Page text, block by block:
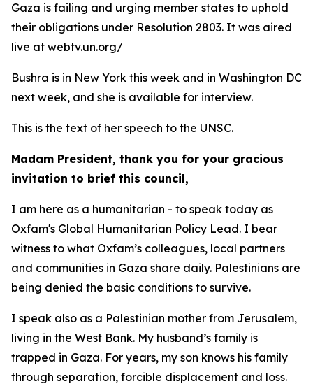
Gaza is failing and urging member states to uphold
their obligations under Resolution 2803. It was aired
live at webtv.un.org/
Bushra is in New York this week and in Washington DC
next week, and she is available for interview.
This is the text of her speech to the UNSC.
Madam President, thank you for your gracious
invitation to brief this council,
I am here as a humanitarian - to speak today as
Oxfam's Global Humanitarian Policy Lead. I bear
witness to what Oxfam’s colleagues, local partners
and communities in Gaza share daily. Palestinians are
being denied the basic conditions to survive.
I speak also as a Palestinian mother from Jerusalem,
living in the West Bank. My husband’s family is
trapped in Gaza. For years, my son knows his family
through separation, forcible displacement and loss.